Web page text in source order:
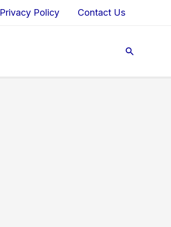
Privacy Policy Contact Us
Search